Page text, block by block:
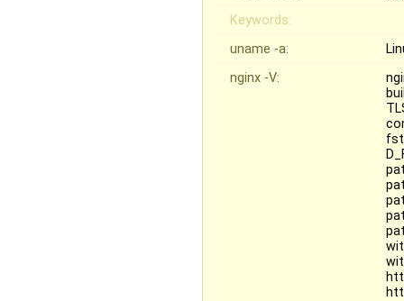
Keywords:
uname -a:
nginx -V: